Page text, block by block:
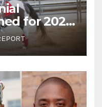
for 2026
Walworth County Fair